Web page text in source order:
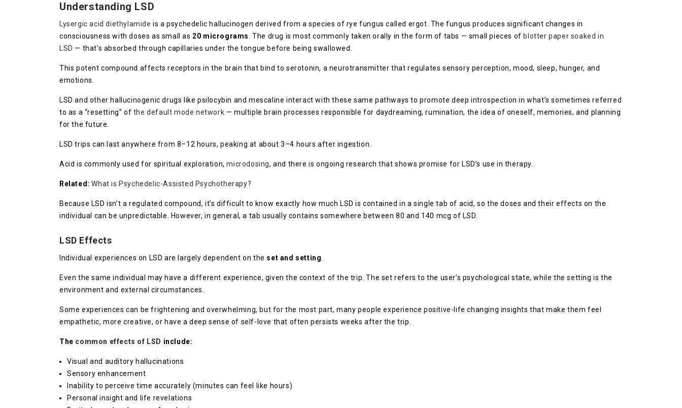
Understanding LSD
Lysergic acid diethylamide is a psychedelic hallucinogen derived from a species of rye fungus called ergot. The fungus produces significant changes in
consciousness with doses as small as 20 micrograms . The drug is most commonly taken orally in the form of tabs — small pieces of blotter paper soaked in
LSD — that’s absorbed through capillaries under the tongue before being swallowed.
This potent compound affects receptors in the brain that bind to serotonin, a neurotransmitter that regulates sensory perception, mood, sleep, hunger, and
emotions.
LSD and other hallucinogenic drugs like psilocybin and mescaline interact with these same pathways to promote deep introspection in what’s sometimes referred
to as a “resetting” of the default mode network — multiple brain processes responsible for daydreaming, rumination, the idea of oneself, memories, and planning
for the future.
LSD trips can last anywhere from 8–12 hours, peaking at about 3–4 hours after ingestion.
Acid is commonly used for spiritual exploration,microdosing, and there is ongoing research that shows promise for LSD’s use in therapy.
Related: What is Psychedelic-Assisted Psychotherapy?
Because LSD isn’t a regulated compound, it’s difficult to know exactly how much LSD is contained in a single tab of acid, so the doses and their effects on the
individual can be unpredictable. However, in general, a tab usually contains somewhere between 80 and 140 mcg of LSD.
LSD Effects
Individual experiences on LSD are largely dependent on the set and setting
Even the same individual may have a different experience, given the context of the trip. The set refers to the user’s psychological state, while the setting is the
environment and external circumstances.
Some experiences can be frightening and overwhelming, but for the most part, many people experience positive-life changing insights that make them feel
empathetic, more creative, or have a deep sense of self-love that often persists weeks after the trip.
The common effects of LSD include:
Visual and auditory hallucinations
Sensory enhancement
Inability to perceive time accurately (minutes can feel like hours)
Personal insight and life revelations